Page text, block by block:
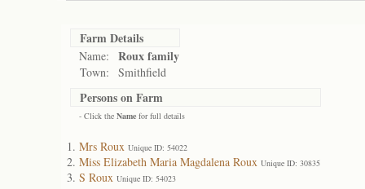
Farm Details
Name: Roux family
Town: Smithfield
Persons on Farm
- Click the Name for full details
Mrs Roux Unique ID: 54022
Miss Elizabeth Maria Magdalena Roux Unique ID: 30835
S Roux Unique ID: 54023